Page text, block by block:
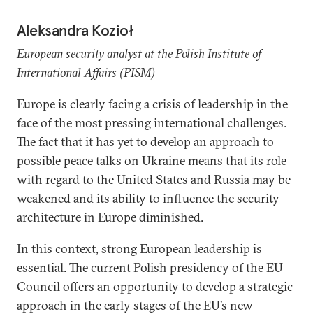
Aleksandra Kozioł
European security analyst at the Polish Institute of
International Affairs (PISM)
Europe is clearly facing a crisis of leadership in the
face of the most pressing international challenges.
The fact that it has yet to develop an approach to
possible peace talks on Ukraine means that its role
with regard to the United States and Russia may be
weakened and its ability to influence the security
architecture in Europe diminished.
In this context, strong European leadership is
essential. The currentPolish presidencyof the EU
Council offers an opportunity to develop a strategic
approach in the early stages of the EU’s new